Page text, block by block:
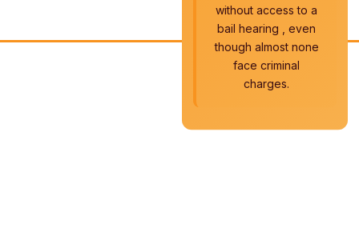
without access to a
bail hearing , even
though almost none
face criminal
charges.